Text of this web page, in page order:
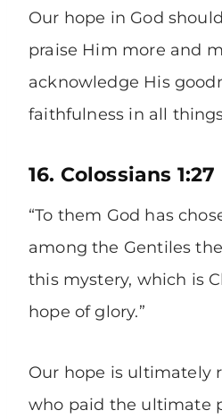
Our hope in God
praise Him more and
acknowledge His
faithfulness in all
16. Colossians 1:27
“To them God has
among the Gentiles
this mystery, which is
hope of glory.”
Our hope is ultimately
who paid the ultimate